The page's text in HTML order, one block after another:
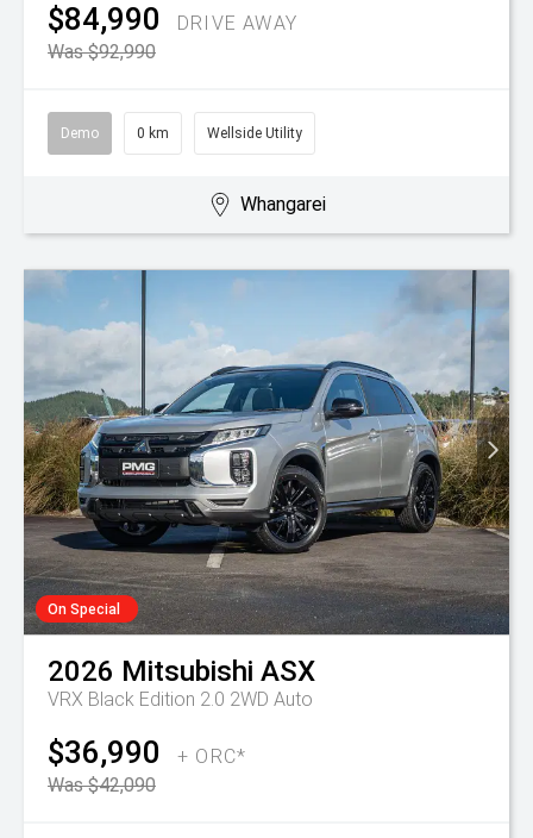
$84,990
DRIVE AWAY
Was $92,990
Demo 0 km Wellside Utility
Whangarei
On Special
2026 Mitsubishi ASX
VRX Black Edition 2.0 2WD Auto
$36,990
+ ORC*
Was $42,090